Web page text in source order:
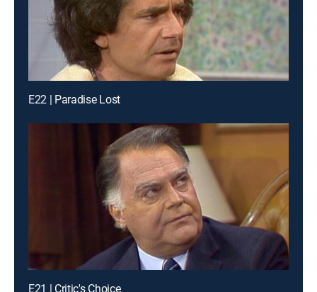
E22 | Paradise Lost
E21 | Critic's Choice